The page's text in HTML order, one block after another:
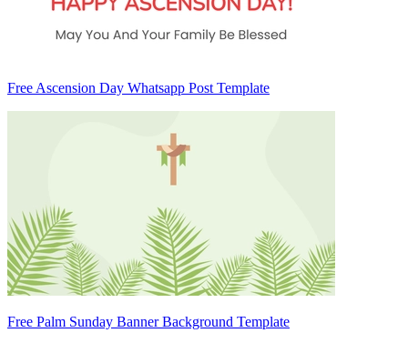
Free Ascension Day Whatsapp Post Template
Free Palm Sunday Banner Background Template